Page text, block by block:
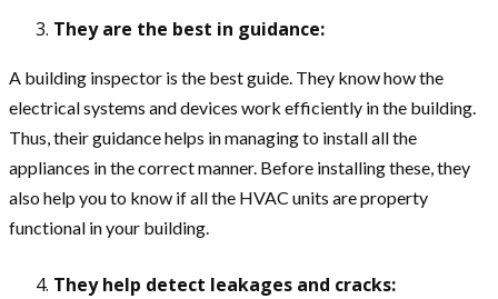
They are the best in guidance:
A building inspector is the best guide. They know how the
electrical systems and devices work efficiently in the building.
Thus, their guidance helps in managing to install all the
appliances in the correct manner. Before installing these, they
also help you to know if all the HVAC units are property
functional in your building.
They help detect leakages and cracks: